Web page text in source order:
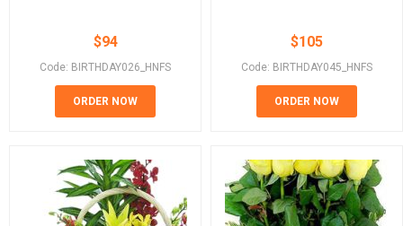
$94
Code: BIRTHDAY026_HNFS
ORDER NOW
$105
Code: BIRTHDAY045_HNFS
ORDER NOW